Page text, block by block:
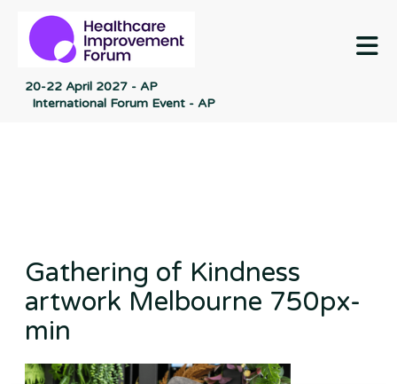
20-22 April 2027 - AP
International Forum Event - AP
Gathering of Kindness
artwork Melbourne 750px-
min